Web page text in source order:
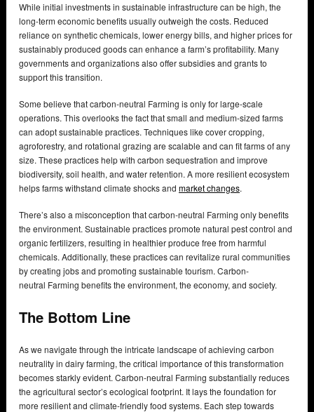
While initial investments in sustainable infrastructure can be high, the
long-term economic benefits usually outweigh the costs. Reduced
reliance on synthetic chemicals, lower energy bills, and higher prices for
sustainably produced goods can enhance a farm’s profitability. Many
governments and organizations also offer subsidies and grants to
support this transition.
Some believe that carbon-neutral Farming is only for large-scale
operations. This overlooks the fact that small and medium-sized farms
can adopt sustainable practices. Techniques like cover cropping,
agroforestry, and rotational grazing are scalable and can fit farms of any
size. These practices help with carbon sequestration and improve
biodiversity, soil health, and water retention. A more resilient ecosystem
helps farms withstand climate shocks and market changes.
There’s also a misconception that carbon-neutral Farming only benefits
the environment. Sustainable practices promote natural pest control and
organic fertilizers, resulting in healthier produce free from harmful
chemicals. Additionally, these practices can revitalize rural communities
by creating jobs and promoting sustainable tourism. Carbon-
neutral Farming benefits the environment, the economy, and society.
The Bottom Line
As we navigate through the intricate landscape of achieving carbon
neutrality in dairy farming, the critical importance of this transformation
becomes starkly evident. Carbon-neutral Farming substantially reduces
the agricultural sector’s ecological footprint. It lays the foundation for
more resilient and climate-friendly food systems. Each step towards